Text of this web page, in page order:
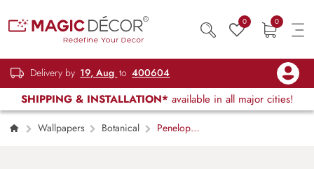
0 0
Delivery by 19, Aug to 400604
SHIPPING & INSTALLATION* available in all major cities!
Wallpapers Botanical
Penelope,